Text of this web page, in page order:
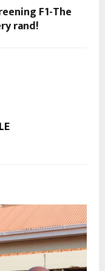
F1-The
rand!